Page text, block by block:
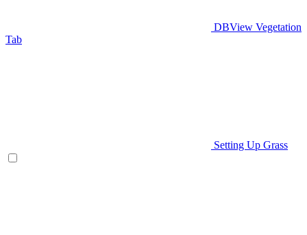
DBView Vegetation
Tab
Setting Up Grass